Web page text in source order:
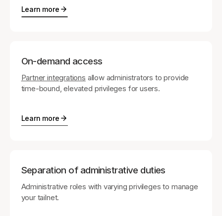
Learn more
On-demand access
Partner integrations allow administrators to provide
time-bound, elevated privileges for users.
Learn more
Separation of administrative duties
Administrative roles with varying privileges to manage
your tailnet.